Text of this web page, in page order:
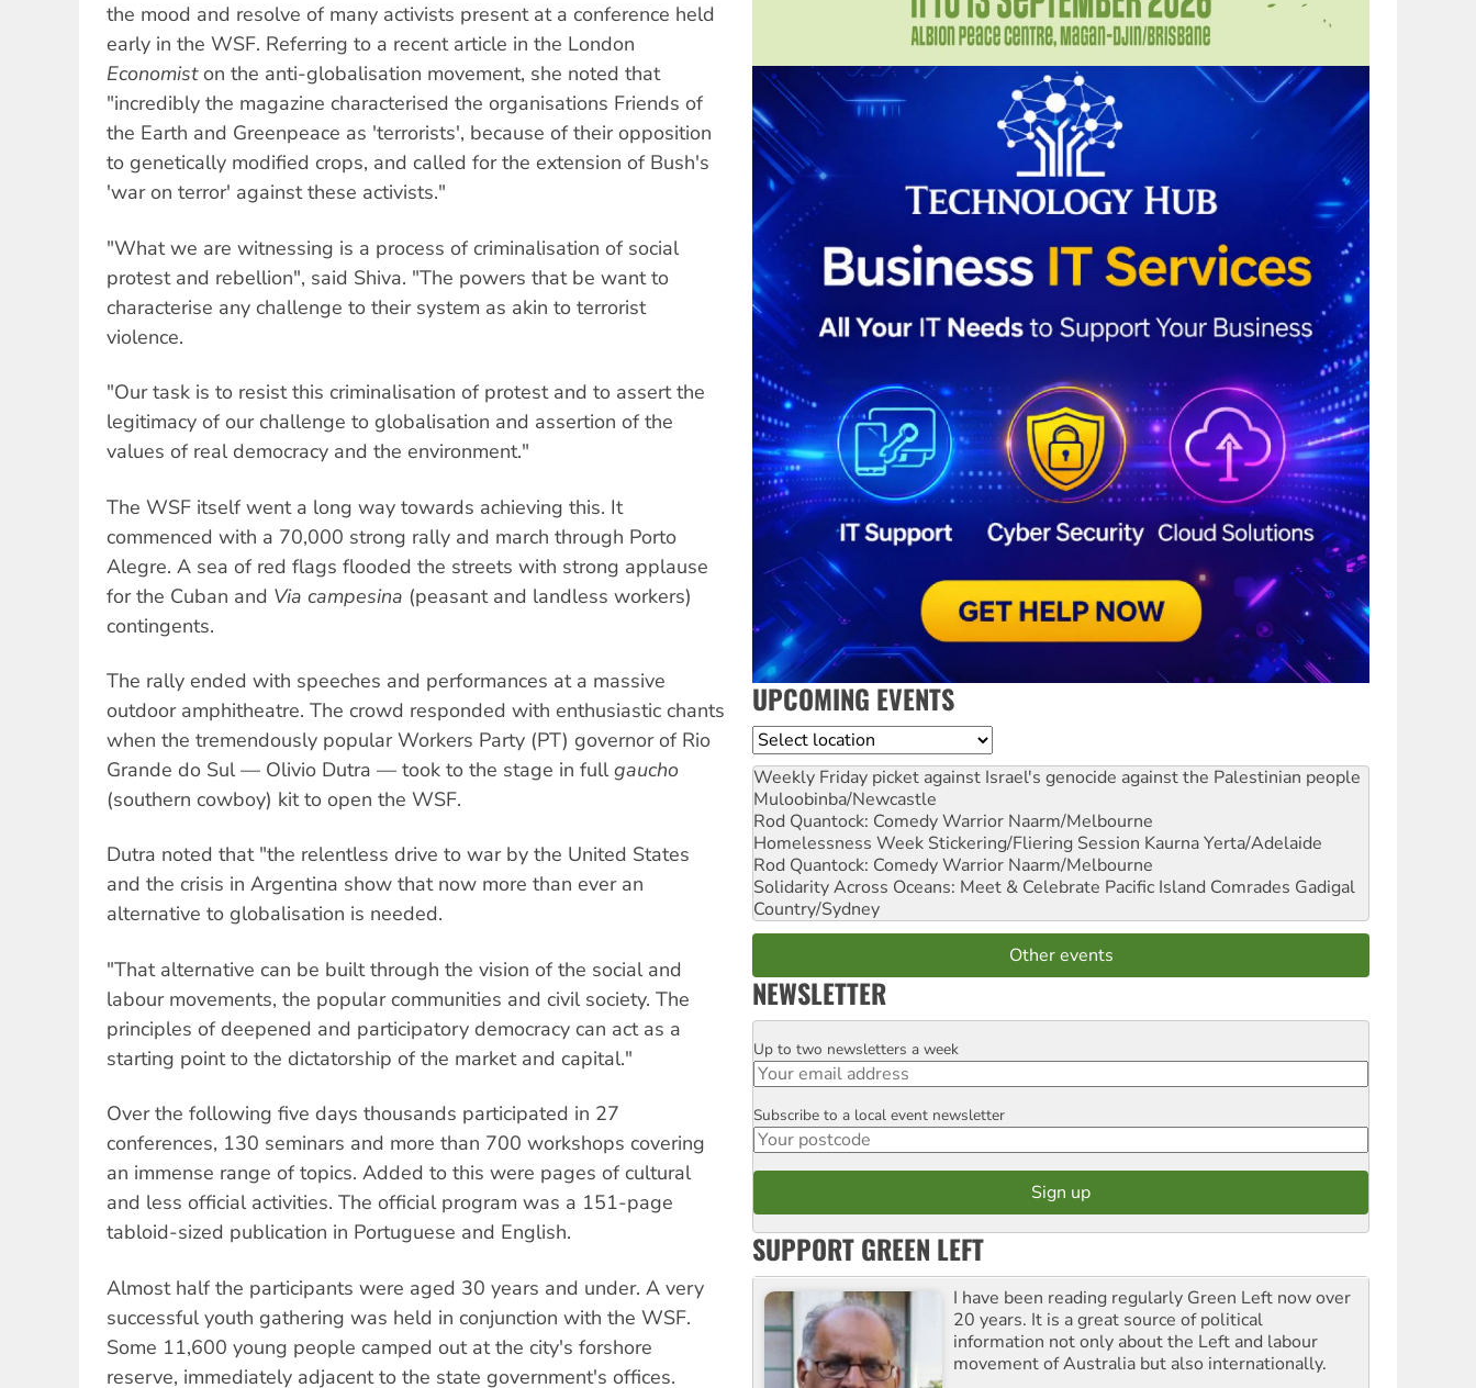
the mood and resolve of many activists present at a conference held
early in the WSF. Referring to a recent article in the London
Economiston the anti-globalisation movement, she noted that
"incredibly the magazine characterised the organisations Friends of
the Earth and Greenpeace as 'terrorists', because of their opposition
to genetically modified crops, and called for the extension of Bush's
'war on terror' against these activists."
"What we are witnessing is a process of criminalisation of social
protest and rebellion", said Shiva. "The powers that be want to
characterise any challenge to their system as akin to terrorist
violence.
"Our task is to resist this criminalisation of protest and to assert the
legitimacy of our challenge to globalisation and assertion of the
values of real democracy and the environment."
The WSF itself went a long way towards achieving this. It
commenced with a 70,000 strong rally and march through Porto
Alegre. A sea of red flags flooded the streets with strong applause
for the Cuban and Via campesina (peasant and landless workers)
contingents.
The rally ended with speeches and performances at a massive
outdoor amphitheatre. The crowd responded with enthusiastic chants
when the tremendously popular Workers Party (PT) governor of Rio
Grande do Sul — Olivio Dutra — took to the stage in fullgaucho
(southern cowboy) kit to open the WSF.
Dutra noted that "the relentless drive to war by the United States
and the crisis in Argentina show that now more than ever an
alternative to globalisation is needed.
"That alternative can be built through the vision of the social and
labour movements, the popular communities and civil society. The
principles of deepened and participatory democracy can act as a
starting point to the dictatorship of the market and capital."
Over the following five days thousands participated in 27
conferences, 130 seminars and more than 700 workshops covering
an immense range of topics. Added to this were pages of cultural
and less official activities. The official program was a 151-page
tabloid-sized publication in Portuguese and English.
Almost half the participants were aged 30 years and under. A very
successful youth gathering was held in conjunction with the WSF.
Some 11,600 young people camped out at the city's forshore
reserve, immediately adjacent to the state government's offices.
UPCOMING EVENTS
Location
Weekly Friday picket against Israel's genocide against the Palestinian people
Muloobinba/Newcastle
Rod Quantock: Comedy Warrior Naarm/Melbourne
Homelessness Week Stickering/Fliering Session Kaurna Yerta/Adelaide
Rod Quantock: Comedy Warrior Naarm/Melbourne
Solidarity Across Oceans: Meet & Celebrate Pacific Island Comrades Gadigal
Country/Sydney
Other events
NEWSLETTER
Email
Up to two newsletters a week
Postcode
Subscribe to a local event newsletter
SUPPORT GREEN LEFT
I have been reading regularly Green Left now over
20 years. It is a great source of political
information not only about the Left and labour
movement of Australia but also internationally.